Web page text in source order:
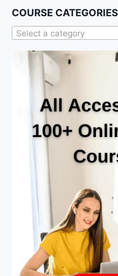
COURSE CATEGORIES
Select a category